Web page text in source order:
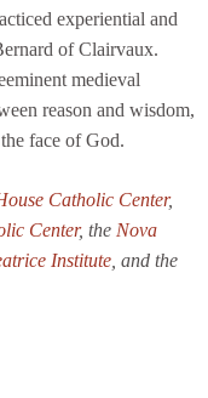
experiential and
of Clairvaux.
medieval
reason and wisdom,
face of God.
Catholic Center,
Center, the Nova
Institute , and the